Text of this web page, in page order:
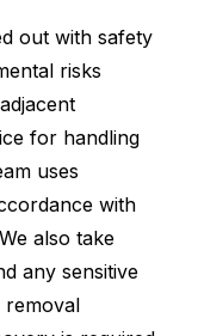
out with safety
risks
for handling
uses
with
also take
any sensitive
removal